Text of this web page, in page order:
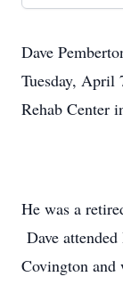
Dave
Tuesday, April
Rehab Center
He was a
Dave
Covington and